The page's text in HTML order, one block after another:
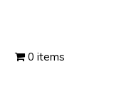
0 items